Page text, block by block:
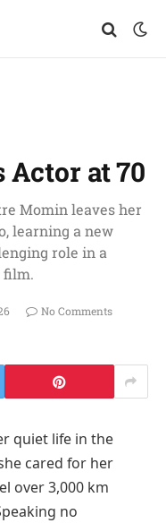
Actor at 70
Momin leaves her
learning a new
role in a
film.
No Comments
quiet life in the
cared for her
over 3,000 km
no